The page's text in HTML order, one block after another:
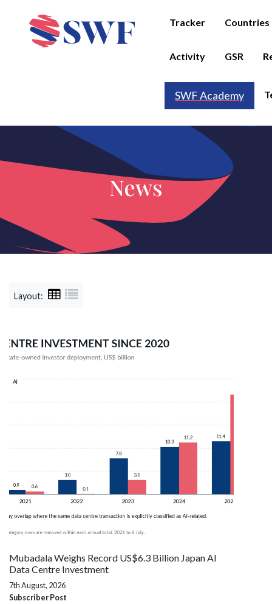
Tracker Countries
Activity GSR
SWF Academy
News
Layout:
Mubadala Weighs Record US$6.3 Billion Japan AI
Data Centre Investment
7th August, 2026
Subscriber Post